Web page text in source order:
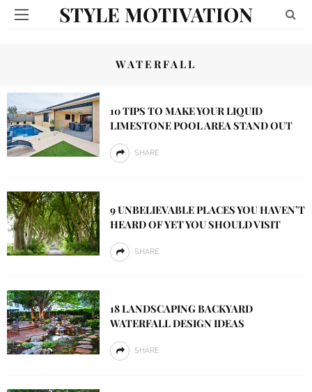
STYLE MOTIVATION
WATERFALL
10 TIPS TO MAKE YOUR LIQUID
LIMESTONE POOL AREA STAND OUT
SHARE
9 UNBELIEVABLE PLACES YOU HAVEN’T
HEARD OF YET YOU SHOULD VISIT
SHARE
18 LANDSCAPING BACKYARD
WATERFALL DESIGN IDEAS
SHARE